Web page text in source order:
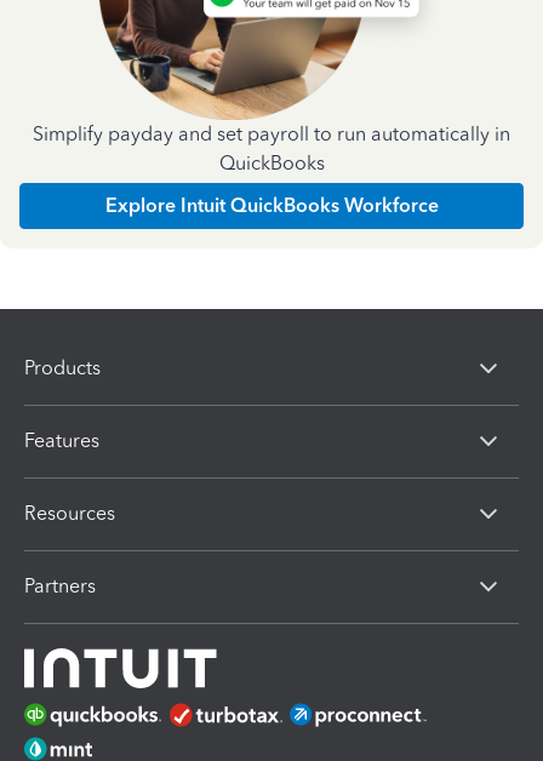
Simplify payday and set payroll to run automatically in
QuickBooks
Explore Intuit QuickBooks Workforce
Products
Features
Resources
Partners